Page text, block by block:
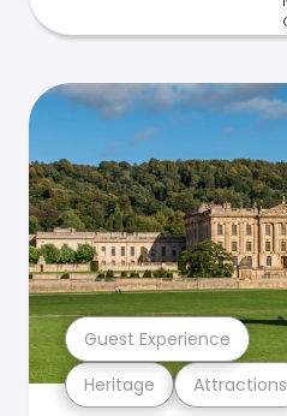
Heritage Attractions
Guest Experience